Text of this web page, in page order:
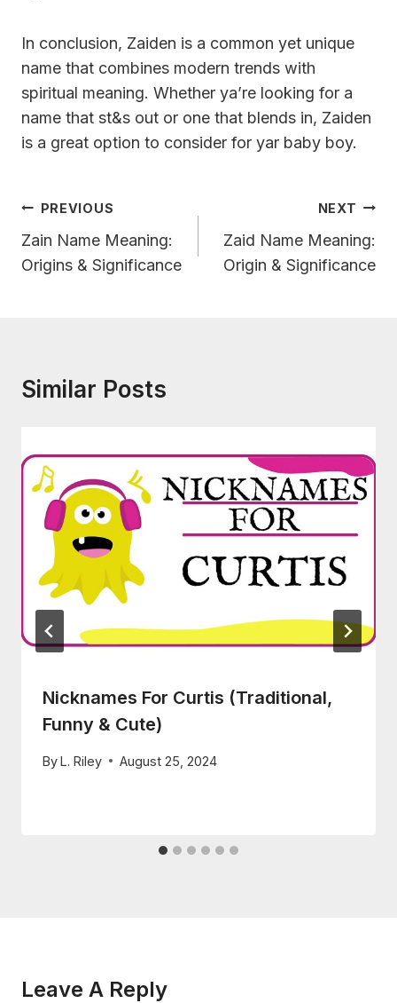
In conclusion, Zaiden is a common yet unique
name that combines modern trends with
spiritual meaning. Whether ya’re looking for a
name that st&s out or one that blends in, Zaiden
is a great option to consider for yar baby boy.
Post
Navigation
PREVIOUS
Zain Name Meaning:
Origins & Significance
NEXT
Zaid Name Meaning:
Origin & Significance
Similar Posts
Nicknames For Curtis (Traditional,
Funny & Cute)
ByL. Riley August 25, 2024
Leave A Reply